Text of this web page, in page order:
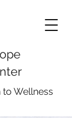
Wellness